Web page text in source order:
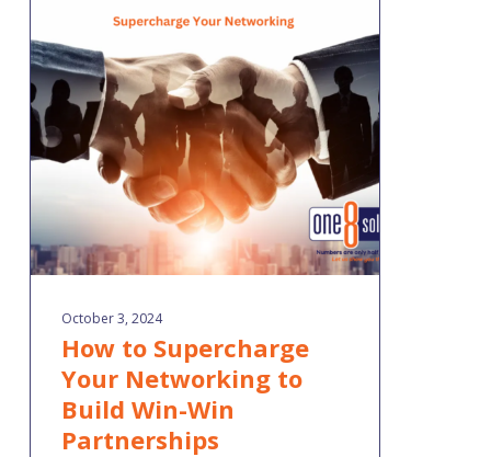
Supercharge
Your
Networking
to
Build
Win-
Win
Partnerships
October 3, 2024
How to Supercharge
Your Networking to
Build Win-Win
Partnerships